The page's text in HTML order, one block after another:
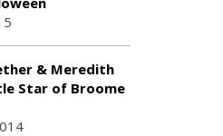
& Meredith
Star of Broome